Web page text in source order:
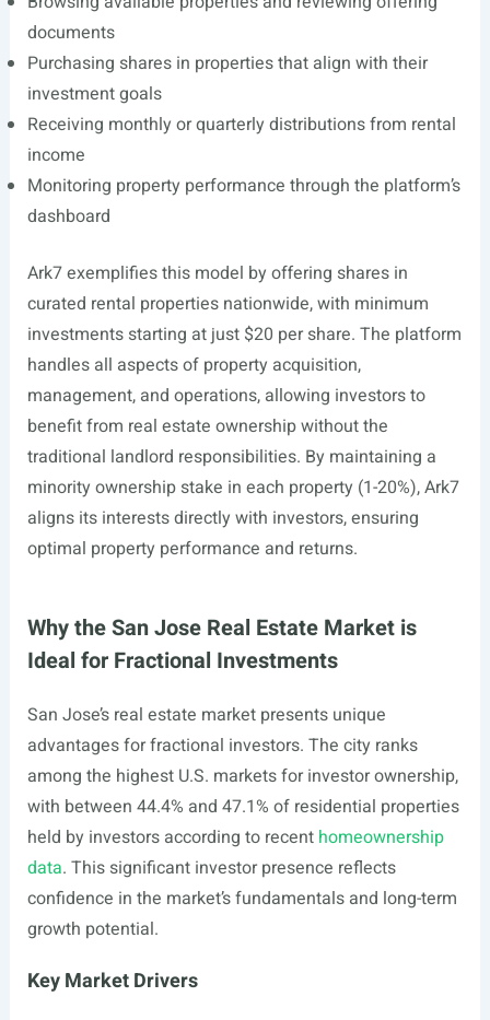
documents
Purchasing shares in properties that align with their
investment goals
Receiving monthly or quarterly distributions from rental
income
Monitoring property performance through the platform’s
dashboard
Ark7 exemplifies this model by offering shares in
curated rental properties nationwide, with minimum
investments starting at just $20 per share. The platform
handles all aspects of property acquisition,
management, and operations, allowing investors to
benefit from real estate ownership without the
traditional landlord responsibilities. By maintaining a
minority ownership stake in each property (1-20%), Ark7
aligns its interests directly with investors, ensuring
optimal property performance and returns.
Why the San Jose Real Estate Market is
Ideal for Fractional Investments
San Jose’s real estate market presents unique
advantages for fractional investors. The city ranks
among the highest U.S. markets for investor ownership,
with between 44.4% and 47.1% of residential properties
held by investors according to recent homeownership
data. This significant investor presence reflects
confidence in the market’s fundamentals and long-term
growth potential.
Key Market Drivers